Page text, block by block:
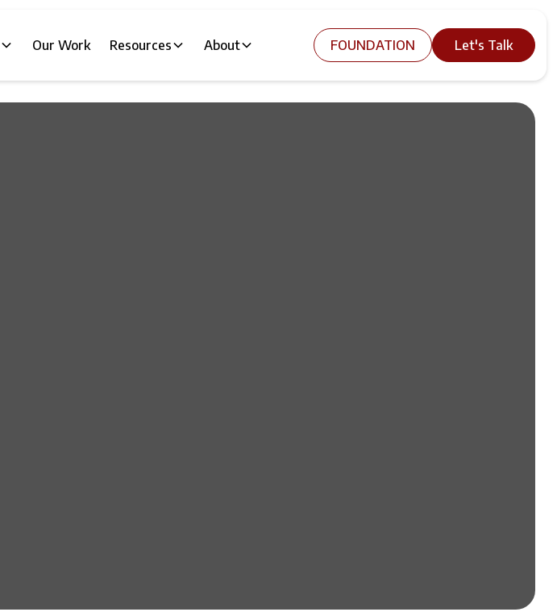
Our Work Resources About FOUNDATION Let's Talk